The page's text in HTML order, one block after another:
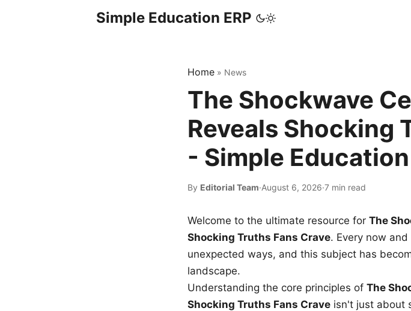
Simple Education ERP
Home » News
The Shockwave
Reveals Shocking
- Simple Education
By Editorial Team·August 6, 2026·7 min read
Welcome to the ultimate resource for The
Shocking Truths Fans Crave. Every now
unexpected ways, and this subject has
landscape.
Understanding the core principles of The
Shocking Truths Fans Crave isn't just about